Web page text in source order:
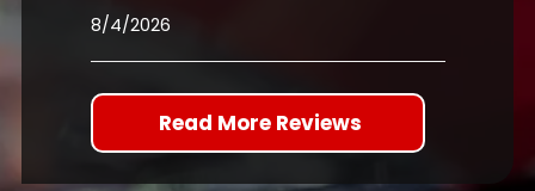
8/4/2026
Read More Reviews